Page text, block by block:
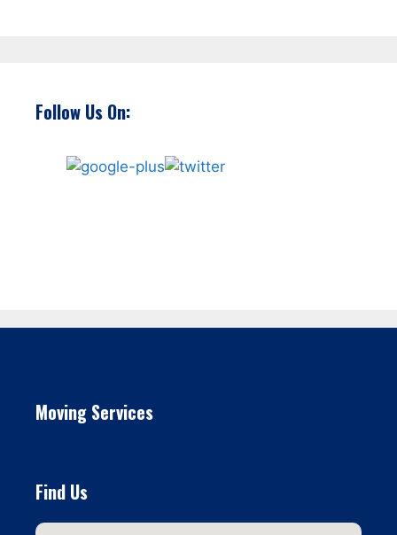
Follow Us On:
Moving Services
Find Us